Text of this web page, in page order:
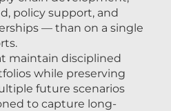
policy support, and
— than on a single
maintain disciplined
while preserving
future scenarios
to capture long-